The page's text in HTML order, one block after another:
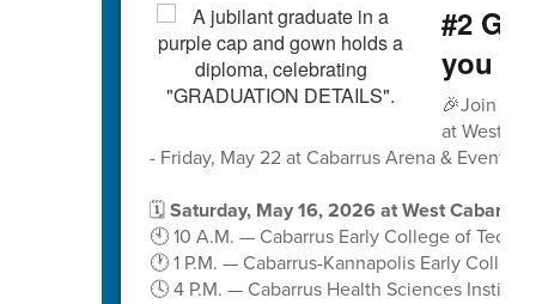
#2
you go
🎉Join us
at West
- Friday, May 22 at Cabarrus Arena & Events
🗓️Saturday, May 16, 2026 at West
🕙 10 A.M. — Cabarrus Early College of
🕐 1 P.M. — Cabarrus-Kannapolis Early
🕓 4 P.M. — Cabarrus Health Sciences Institute